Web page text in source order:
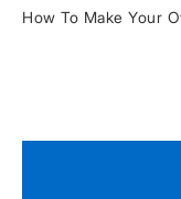
How To Make Your